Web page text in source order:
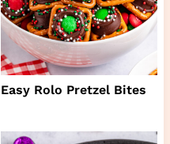
Easy Rolo Pretzel Bites